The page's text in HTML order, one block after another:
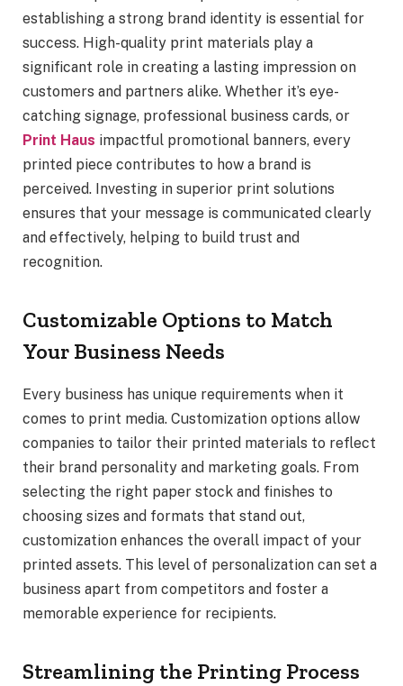
establishing a strong brand identity is essential for
success. High-quality print materials play a
significant role in creating a lasting impression on
customers and partners alike. Whether it’s eye-
catching signage, professional business cards, or
Print Haus impactful promotional banners, every
printed piece contributes to how a brand is
perceived. Investing in superior print solutions
ensures that your message is communicated clearly
and effectively, helping to build trust and
recognition.
Customizable Options to Match
Your Business Needs
Every business has unique requirements when it
comes to print media. Customization options allow
companies to tailor their printed materials to reflect
their brand personality and marketing goals. From
selecting the right paper stock and finishes to
choosing sizes and formats that stand out,
customization enhances the overall impact of your
printed assets. This level of personalization can set a
business apart from competitors and foster a
memorable experience for recipients.
Streamlining the Printing Process